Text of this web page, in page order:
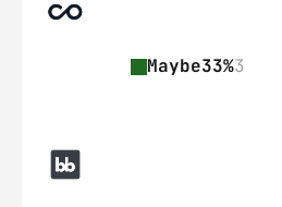
Maybe33%3